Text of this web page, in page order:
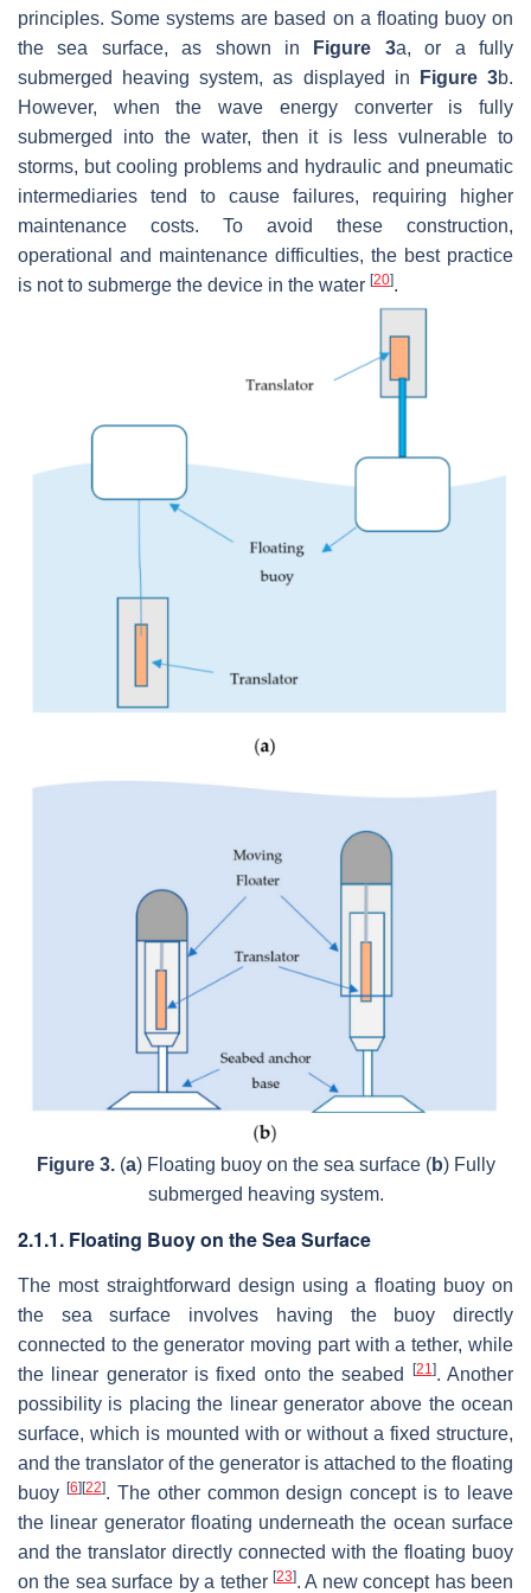
principles. Some systems are based on a floating buoy on
the sea surface, as shown in
Figure 3a, or a fully
submerged heaving system, as displayed in
Figure 3b.
However, when the wave energy converter is fully
submerged into the water, then it is less vulnerable to
storms, but cooling problems and hydraulic and pneumatic
intermediaries tend to cause failures, requiring higher
maintenance costs. To avoid these construction,
operational and maintenance difficulties, the best practice
is not to submerge the device in the water [20].
Figure 3.(a) Floating buoy on the sea surface (b) Fully
submerged heaving system.
2.1.1. Floating Buoy on the Sea Surface
The most straightforward design using a floating buoy on
the sea surface involves having the buoy directly
connected to the generator moving part with a tether, while
the linear generator is fixed onto the seabed
[21 ]. Another
possibility is placing the linear generator above the ocean
surface, which is mounted with or without a fixed structure,
and the translator of the generator is attached to the floating
buoy [6][22]. The other common design concept is to leave
the linear generator floating underneath the ocean surface
and the translator directly connected with the floating buoy
on the sea surface by a tether [23]. A new concept has been